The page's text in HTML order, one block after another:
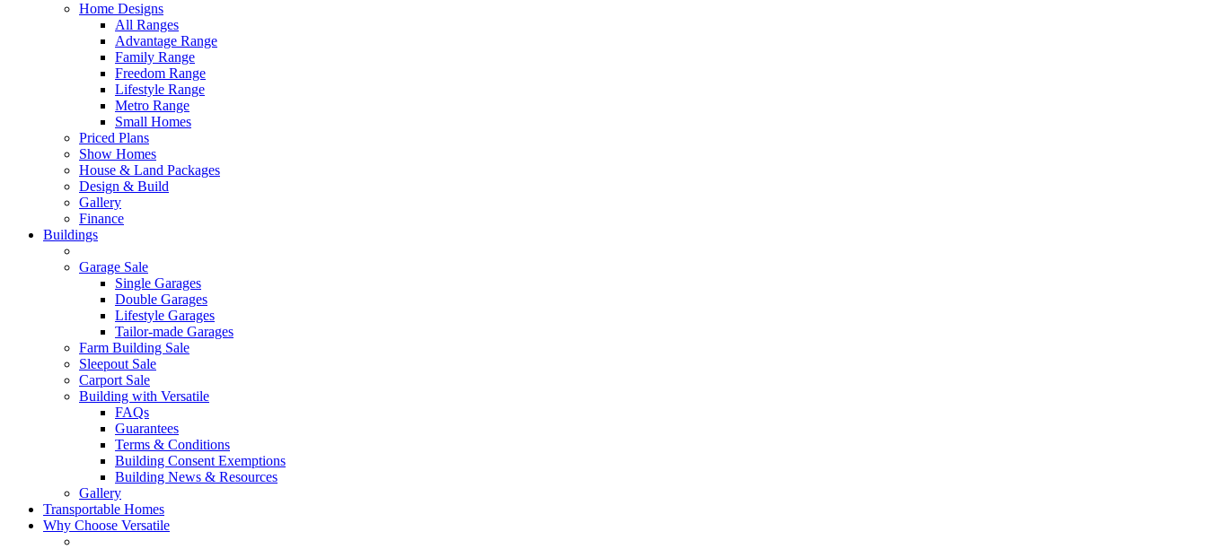
Home Designs
All Ranges
Advantage Range
Family Range
Freedom Range
Lifestyle Range
Metro Range
Small Homes
Priced Plans
Show Homes
House & Land Packages
Design & Build
Gallery
Finance
Buildings
Garage Sale
Single Garages
Double Garages
Lifestyle Garages
Tailor-made Garages
Farm Building Sale
Sleepout Sale
Carport Sale
Building with Versatile
FAQs
Guarantees
Terms & Conditions
Building Consent Exemptions
Building News & Resources
Gallery
Transportable Homes
Why Choose Versatile